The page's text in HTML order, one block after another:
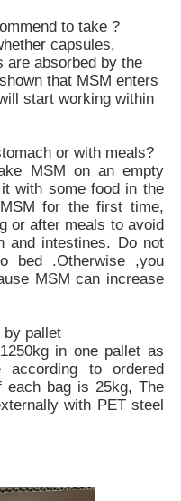
to take ?
capsules,
are absorbed by the
that MSM enters
start working within
or with meals?
MSM on an empty
with some food in the
for the first time,
or after meals to avoid
and intestines. Do not
bed .Otherwise ,you
MSM can increase
by pallet
in one pallet as
according to ordered
each bag is 25kg, The
with PET steel